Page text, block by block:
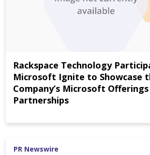
Rackspace Technology
Microsoft Ignite to Showcase
Company’s Microsoft
Partnerships
PR Newswire